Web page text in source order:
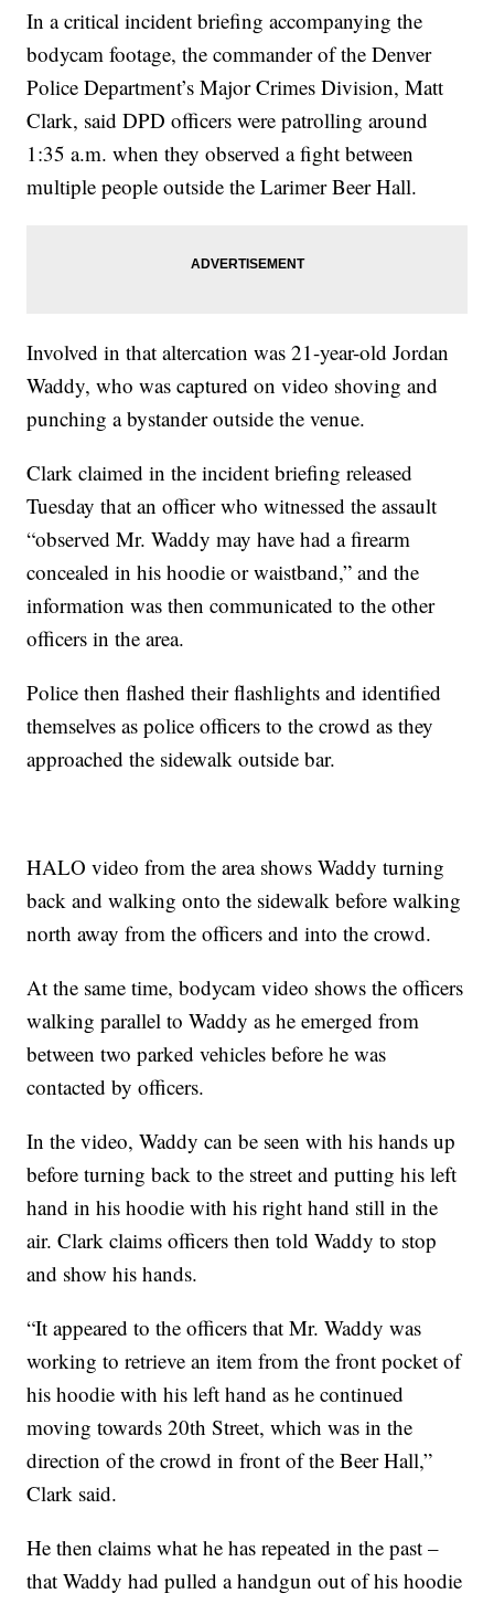
In a critical incident briefing accompanying the
bodycam footage, the commander of the Denver
Police Department’s Major Crimes Division, Matt
Clark, said DPD officers were patrolling around
1:35 a.m. when they observed a fight between
multiple people outside the Larimer Beer Hall.
Involved in that altercation was 21-year-old Jordan
Waddy, who was captured on video shoving and
punching a bystander outside the venue.
Clark claimed in the incident briefing released
Tuesday that an officer who witnessed the assault
“observed Mr. Waddy may have had a firearm
concealed in his hoodie or waistband,” and the
information was then communicated to the other
officers in the area.
Police then flashed their flashlights and identified
themselves as police officers to the crowd as they
approached the sidewalk outside bar.
HALO video from the area shows Waddy turning
back and walking onto the sidewalk before walking
north away from the officers and into the crowd.
At the same time, bodycam video shows the officers
walking parallel to Waddy as he emerged from
between two parked vehicles before he was
contacted by officers.
In the video, Waddy can be seen with his hands up
before turning back to the street and putting his left
hand in his hoodie with his right hand still in the
air. Clark claims officers then told Waddy to stop
and show his hands.
“It appeared to the officers that Mr. Waddy was
working to retrieve an item from the front pocket of
his hoodie with his left hand as he continued
moving towards 20th Street, which was in the
direction of the crowd in front of the Beer Hall,”
Clark said.
He then claims what he has repeated in the past –
that Waddy had pulled a handgun out of his hoodie